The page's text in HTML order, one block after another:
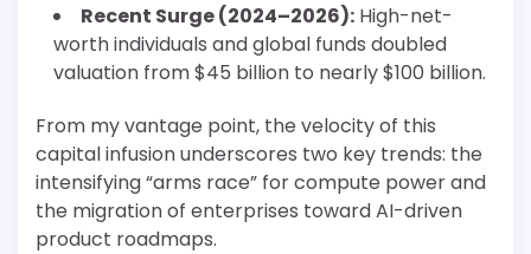
Recent Surge (2024–2026): High-net-
worth individuals and global funds doubled
valuation from $45 billion to nearly $100 billion.
From my vantage point, the velocity of this
capital infusion underscores two key trends: the
intensifying “arms race” for compute power and
the migration of enterprises toward AI-driven
product roadmaps.